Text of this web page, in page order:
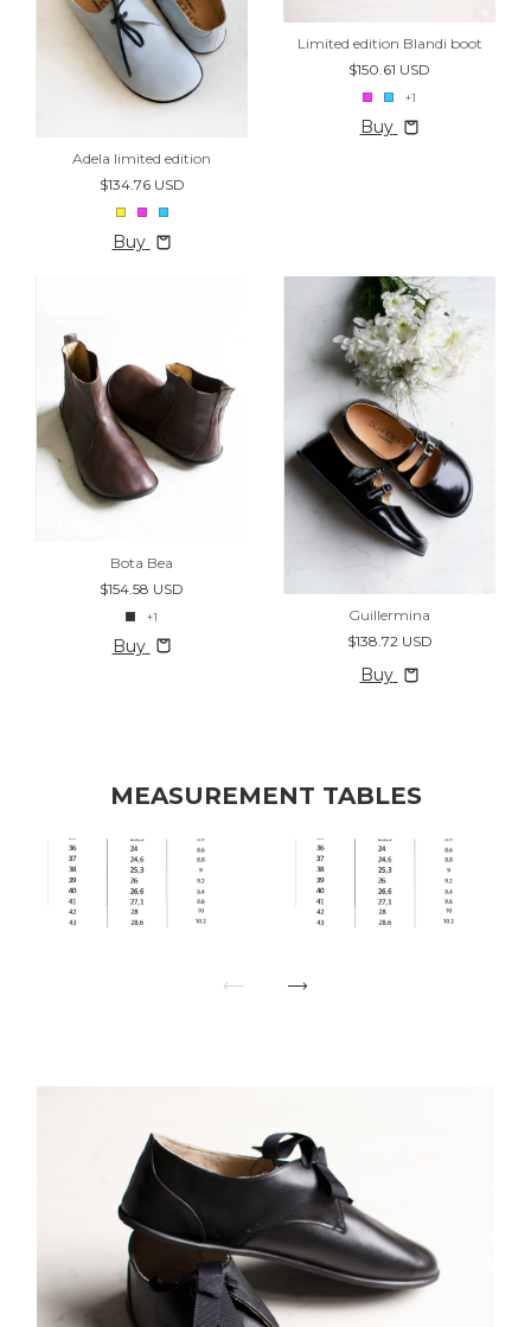
Adela limited edition
$134.76 USD
Buy
Limited edition Blandi boot
$150.61 USD
+1
Buy
Bota Bea
$154.58 USD
+1
Buy
Guillermina
$138.72 USD
Buy
MEASUREMENT TABLES